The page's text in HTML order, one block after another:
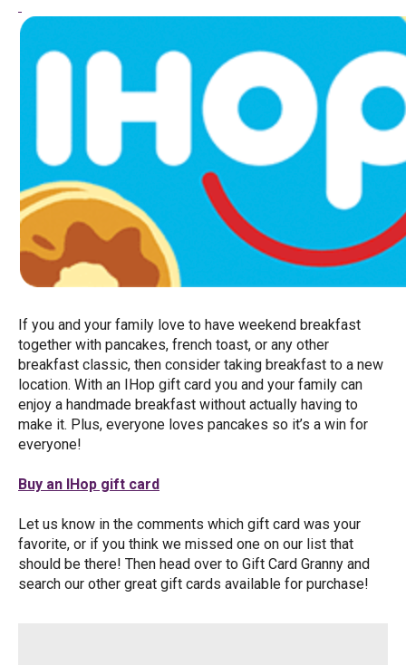
If you and your family love to have weekend breakfast
together with pancakes, french toast, or any other
breakfast classic, then consider taking breakfast to a new
location. With an IHop gift card you and your family can
enjoy a handmade breakfast without actually having to
make it. Plus, everyone loves pancakes so it’s a win for
everyone!
Buy an IHop gift card
Let us know in the comments which gift card was your
favorite, or if you think we missed one on our list that
should be there! Then head over to Gift Card Granny and
search our other great gift cards available for purchase!